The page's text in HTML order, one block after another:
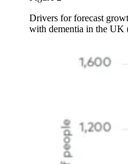
Drivers for forecast
with dementia in the UK